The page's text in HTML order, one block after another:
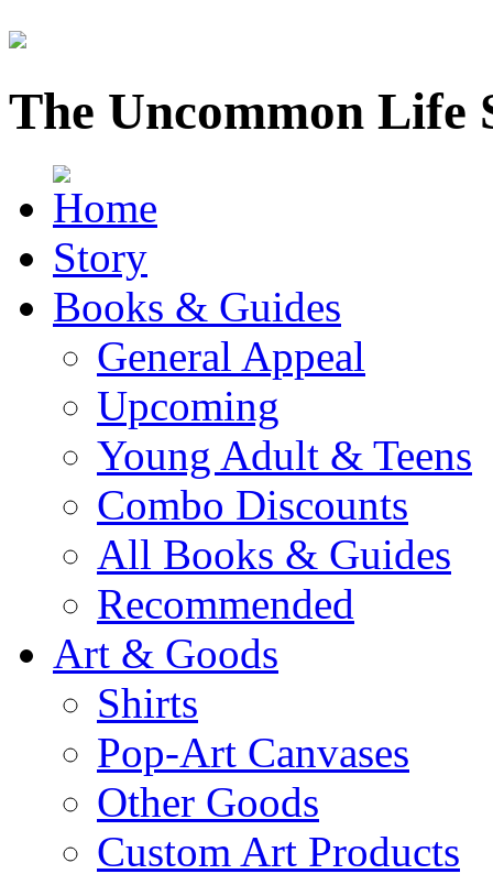
The Uncommon Life
Story
Books & Guides
General Appeal
Upcoming
Young Adult & Teens
Combo Discounts
All Books & Guides
Recommended
Art & Goods
Shirts
Pop-Art Canvases
Other Goods
Custom Art Products